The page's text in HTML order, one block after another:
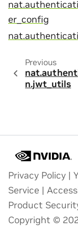
er_config
Previous
n.jwt_utils
Privacy Policy |
Service |
Product
Copyright ©